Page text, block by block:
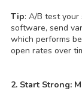
Tip: A/B test your
software, send
which performs
open rates over
2. Start Strong: